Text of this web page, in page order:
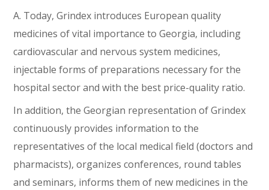
A. Today, Grindex introduces European quality
medicines of vital importance to Georgia, including
cardiovascular and nervous system medicines,
injectable forms of preparations necessary for the
hospital sector and with the best price-quality ratio.
In addition, the Georgian representation of Grindex
continuously provides information to the
representatives of the local medical field (doctors and
pharmacists), organizes conferences, round tables
and seminars, informs them of new medicines in the